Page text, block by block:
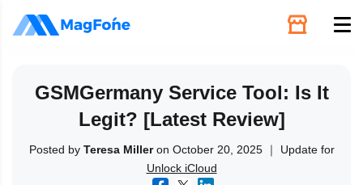
GSMGermany Service Tool: Is It
Legit? [Latest Review]
Posted by Teresa Milleron October 20, 2025 ｜ Update for
Unlock iCloud